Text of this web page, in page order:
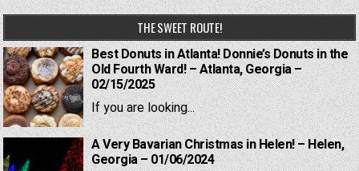
THE SWEET ROUTE!
Best Donuts in Atlanta! Donnie’s Donuts in the
Old Fourth Ward! – Atlanta, Georgia –
02/15/2025
If you are looking...
A Very Bavarian Christmas in Helen! – Helen,
Georgia – 01/06/2024